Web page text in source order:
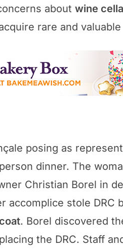
about wine
rare and
posing as
dinner. The
Christian Borel in
accomplice stole DRC
. Borel discovered
the DRC. Staff